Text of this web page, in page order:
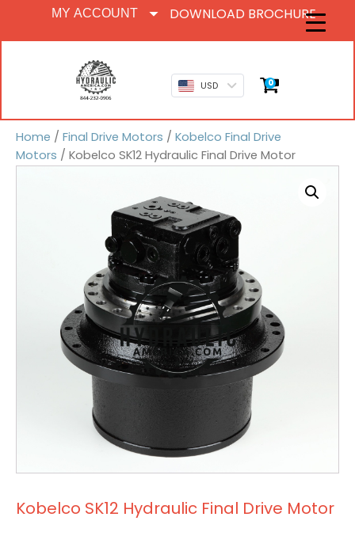
MY ACCOUNT DOWNLOAD BROCHURE
USD 0
Home / Final Drive Motors / Kobelco Final Drive
Motors / Kobelco SK12 Hydraulic Final Drive Motor
Kobelco SK12 Hydraulic Final Drive Motor